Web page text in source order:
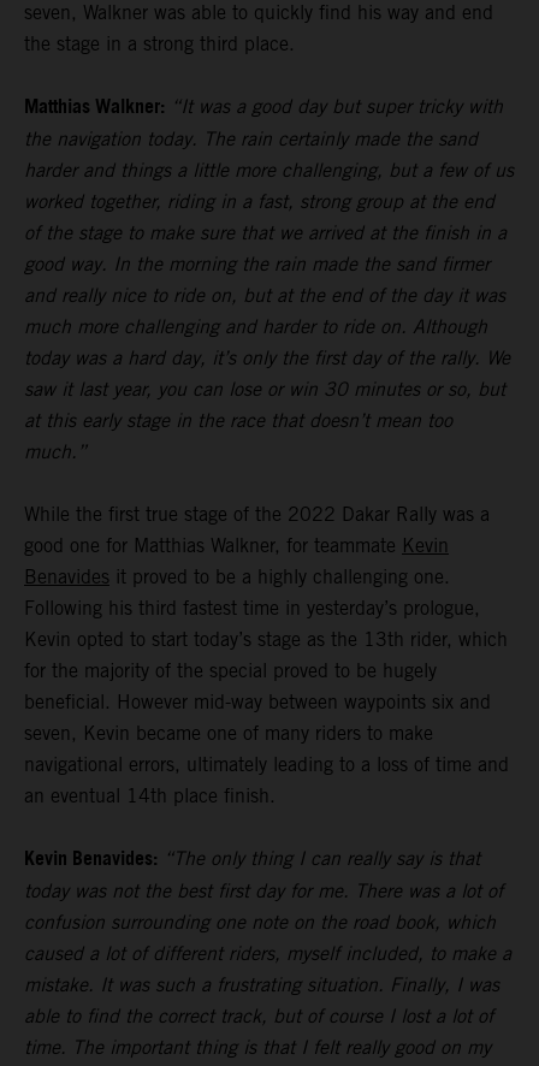
seven, Walkner was able to quickly find his way and end
the stage in a strong third place.
Matthias Walkner: “It was a good day but super tricky with
the navigation today. The rain certainly made the sand
harder and things a little more challenging, but a few of us
worked together, riding in a fast, strong group at the end
of the stage to make sure that we arrived at the finish in a
good way. In the morning the rain made the sand firmer
and really nice to ride on, but at the end of the day it was
much more challenging and harder to ride on. Although
today was a hard day, it’s only the first day of the rally. We
saw it last year, you can lose or win 30 minutes or so, but
at this early stage in the race that doesn’t mean too
much.”
While the first true stage of the 2022 Dakar Rally was a
good one for Matthias Walkner, for teammate Kevin
Benavides it proved to be a highly challenging one.
Following his third fastest time in yesterday’s prologue,
Kevin opted to start today’s stage as the 13th rider, which
for the majority of the special proved to be hugely
beneficial. However mid-way between waypoints six and
seven, Kevin became one of many riders to make
navigational errors, ultimately leading to a loss of time and
an eventual 14th place finish.
Kevin Benavides: “The only thing I can really say is that
today was not the best first day for me. There was a lot of
confusion surrounding one note on the road book, which
caused a lot of different riders, myself included, to make a
mistake. It was such a frustrating situation. Finally, I was
able to find the correct track, but of course I lost a lot of
time. The important thing is that I felt really good on my